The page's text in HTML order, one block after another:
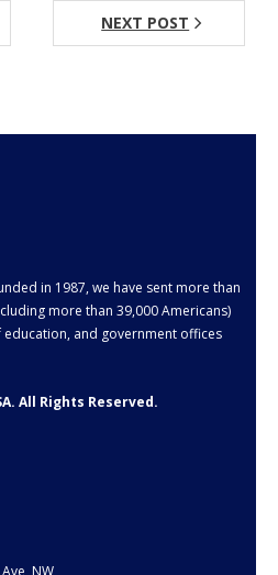
NEXT POST
in 1987, we have sent more than
more than 39,000 Americans)
and government offices
All Rights Reserved.
NW